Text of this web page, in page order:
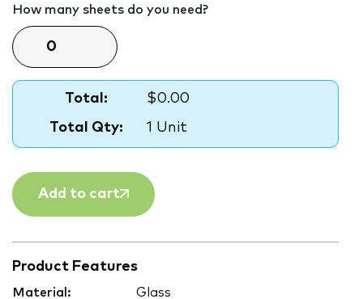
How many sheets do you need?
Total:
$0.00
Total Qty:
1 Unit
Add to cart
Product Features
Material: Glass